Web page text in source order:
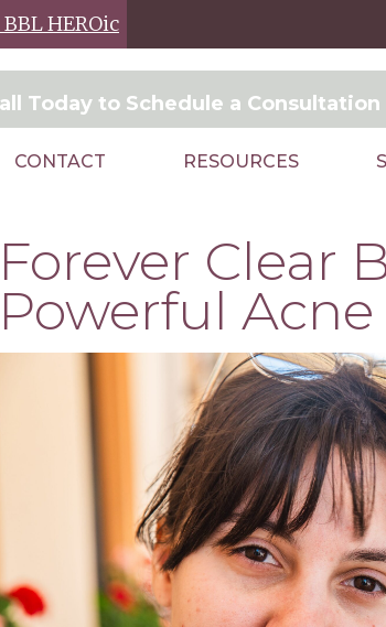
HEROic
Today to Schedule a Consultation
CONTACT RESOURCES
Forever Clear
Powerful